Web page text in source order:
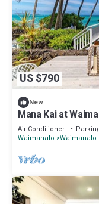
US $790
New
Mana Kai at
Tranquility w/
Air Conditioner
Waimanalo Waimanalo